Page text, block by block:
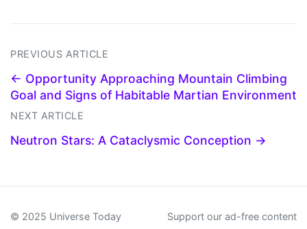
PREVIOUS ARTICLE
← Opportunity Approaching Mountain Climbing
Goal and Signs of Habitable Martian Environment
NEXT ARTICLE
Neutron Stars: A Cataclysmic Conception →
© 2025 Universe Today
Support our ad-free content